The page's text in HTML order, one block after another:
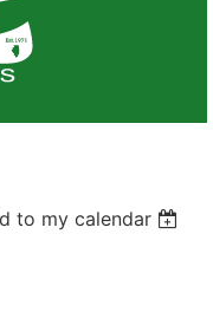
to my calendar